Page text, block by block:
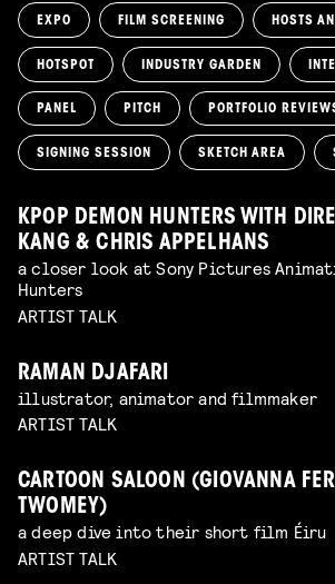
EXPO FILM SCREENING HOSTS
HOTSPOT INDUSTRY GARDEN
PANEL PITCH PORTFOLIO
SIGNING SESSION SKETCH AREA
KPOP DEMON HUNTERS WITH
KANG & CHRIS APPELHANS
a closer look at Sony Pictures
Hunters
ARTIST TALK
RAMAN DJAFARI
illustrator, animator and filmmaker
ARTIST TALK
CARTOON SALOON (GIOVANNA
TWOMEY)
a deep dive into their short film Éiru
ARTIST TALK